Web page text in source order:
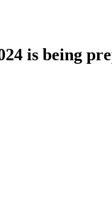
is being